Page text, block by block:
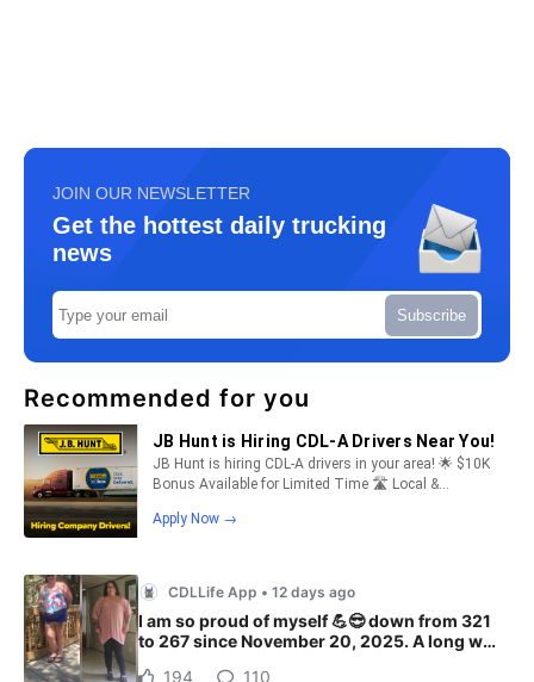
JOIN OUR NEWSLETTER
Get the hottest daily trucking
news